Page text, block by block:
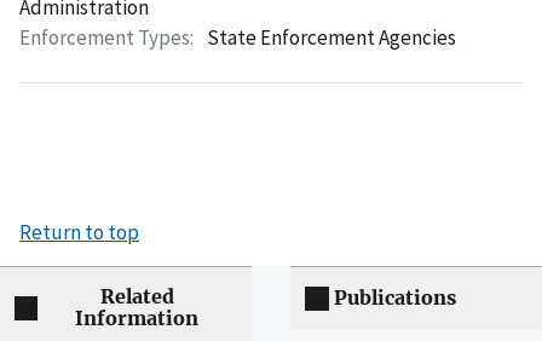
Administration
Enforcement Types: State Enforcement Agencies
Return to top
Related
Information
Publications